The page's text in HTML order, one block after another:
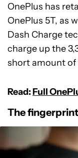
OnePlus has
OnePlus 5T, as
Dash Charge
charge up the
short amount of
Read:Full
The